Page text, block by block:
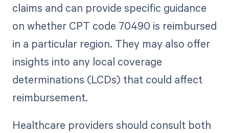
claims and can provide specific guidance
on whether CPT code 70490 is reimbursed
in a particular region. They may also offer
insights into any local coverage
determinations (LCDs) that could affect
reimbursement.
Healthcare providers should consult both